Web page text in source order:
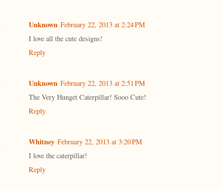
Unknown February 22, 2013 at 2:24 PM
I love all the cute designs!
Reply
Unknown February 22, 2013 at 2:51 PM
The Very Hunget Caterpillar! Sooo Cute!
Reply
Whitney February 22, 2013 at 3:20 PM
I love the caterpillar!
Reply